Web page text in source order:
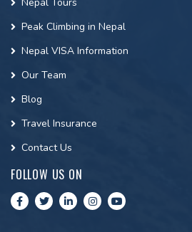
Peak Climbing in Nepal
Nepal VISA Information
Our Team
Blog
Travel Insurance
Contact Us
FOLLOW US ON